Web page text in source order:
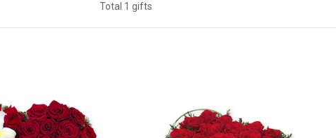
Total 1 gifts